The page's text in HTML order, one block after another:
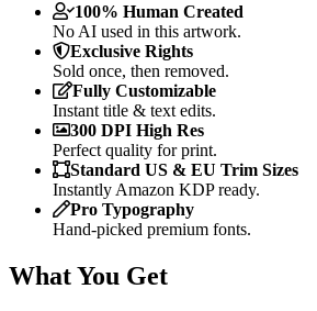
100% Human Created
No AI used in this artwork.
Exclusive Rights
Sold once, then removed.
Fully Customizable
Instant title & text edits.
300 DPI High Res
Perfect quality for print.
Standard US & EU Trim Sizes
Instantly Amazon KDP ready.
Pro Typography
Hand-picked premium fonts.
What You Get